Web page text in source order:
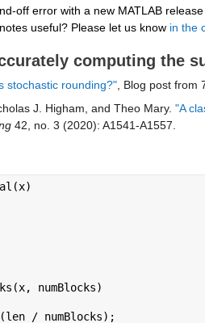
off error with a new MATLAB
useful? Please let us know in the
computing the
stochastic rounding?" , Blog post from
J. Higham, and Theo Mary. "A
42, no. 3 (2020): A1541-A1557.
numBlocks)
/ numBlocks);